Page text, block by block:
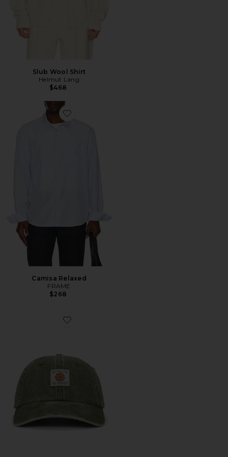
Slub Wool Shirt
Helmut Lang
$468
Favorite Camisa Relaxed
Camisa Relaxed
FRAME
$268
Favorite BONÉ ESPORTIVO